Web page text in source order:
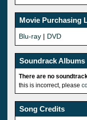
Movie Purchasing
Blu-ray | DVD
Soundrack Albums
There are no
this is incorrect, please
Song Credits